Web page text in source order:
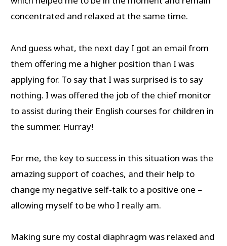
concentrated and relaxed at the same time.
And guess what, the next day I got an email from
them offering me a higher position than I was
applying for. To say that I was surprised is to say
nothing. I was offered the job of the chief monitor
to assist during their English courses for children in
the summer. Hurray!
For me, the key to success in this situation was the
amazing support of coaches, and their help to
change my negative self-talk to a positive one –
allowing myself to be who I really am.
Making sure my costal diaphragm was relaxed and